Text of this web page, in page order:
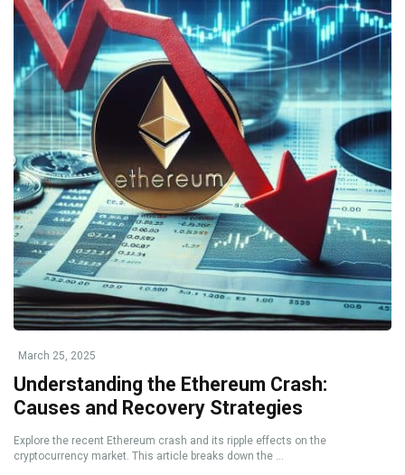
March 25, 2025
Understanding the Ethereum Crash:
Causes and Recovery Strategies
Explore the recent Ethereum crash and its ripple effects on the
cryptocurrency market. This article breaks down the ...